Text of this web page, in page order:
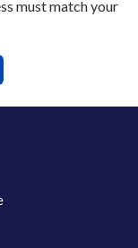
must match your